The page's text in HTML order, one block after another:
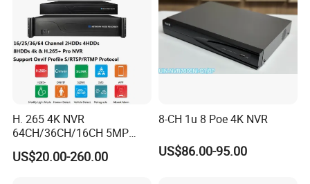
H. 265 4K NVR
64CH/36CH/16CH 5MP
NVR CCTV IP Camera
Support Onvif Poe NVR
US$20.00-260.00
8-CH 1u 8 Poe 4K NVR
US$86.00-95.00